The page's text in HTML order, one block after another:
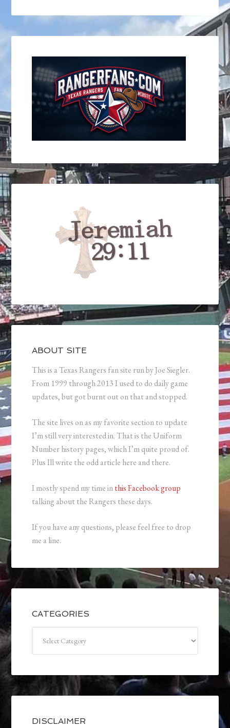
ABOUT SITE
This is a Texas Rangers fan site run by Joe Siegler.
From 1999 through 2013 I used to do daily game
updates, but got burnt out on that and stopped.
The site lives on as my favorite section to update
I’m still very interested in. That is the Uniform
Number history pages, which I’m quite proud of.
Plus Ill write the odd article here and there.
I mostly spend my time inthis Facebook group
talking about the Rangers these days.
If you have any questions, please feel free to drop
me a line.
CATEGORIES
DISCLAIMER